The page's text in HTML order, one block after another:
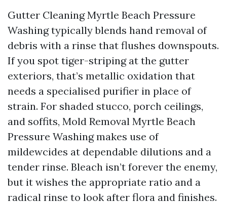
Gutter Cleaning Myrtle Beach Pressure
Washing typically blends hand removal of
debris with a rinse that flushes downspouts.
If you spot tiger-striping at the gutter
exteriors, that’s metallic oxidation that
needs a specialised purifier in place of
strain. For shaded stucco, porch ceilings,
and soffits, Mold Removal Myrtle Beach
Pressure Washing makes use of
mildewcides at dependable dilutions and a
tender rinse. Bleach isn’t forever the enemy,
but it wishes the appropriate ratio and a
radical rinse to look after flora and finishes.